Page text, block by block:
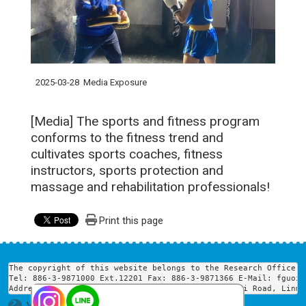
2025-03-28 Media Exposure
[Media] The sports and fitness program
conforms to the fitness trend and
cultivates sports coaches, fitness
instructors, sports protection and
massage and rehabilitation professionals!
Print this page
The copyright of this website belongs to the Research
Tel: 886-3-9871000 Ext.12201 Fax: 886-3-9871366 E-Mail:
Address: Room 502, Yunqi Building, No. 160, Linwei Road,